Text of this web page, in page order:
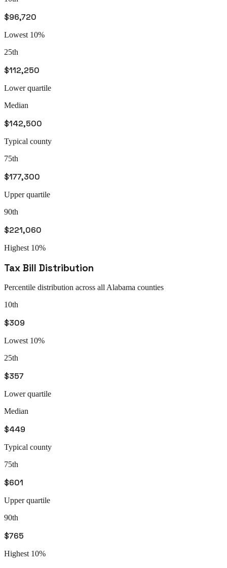
$96,720
Lowest 10%
25th
$112,250
Lower quartile
Median
$142,500
Typical county
75th
$177,300
Upper quartile
90th
$221,060
Highest 10%
Tax Bill Distribution
Percentile distribution across all Alabama counties
10th
$309
Lowest 10%
25th
$357
Lower quartile
Median
$449
Typical county
75th
$601
Upper quartile
90th
$765
Highest 10%